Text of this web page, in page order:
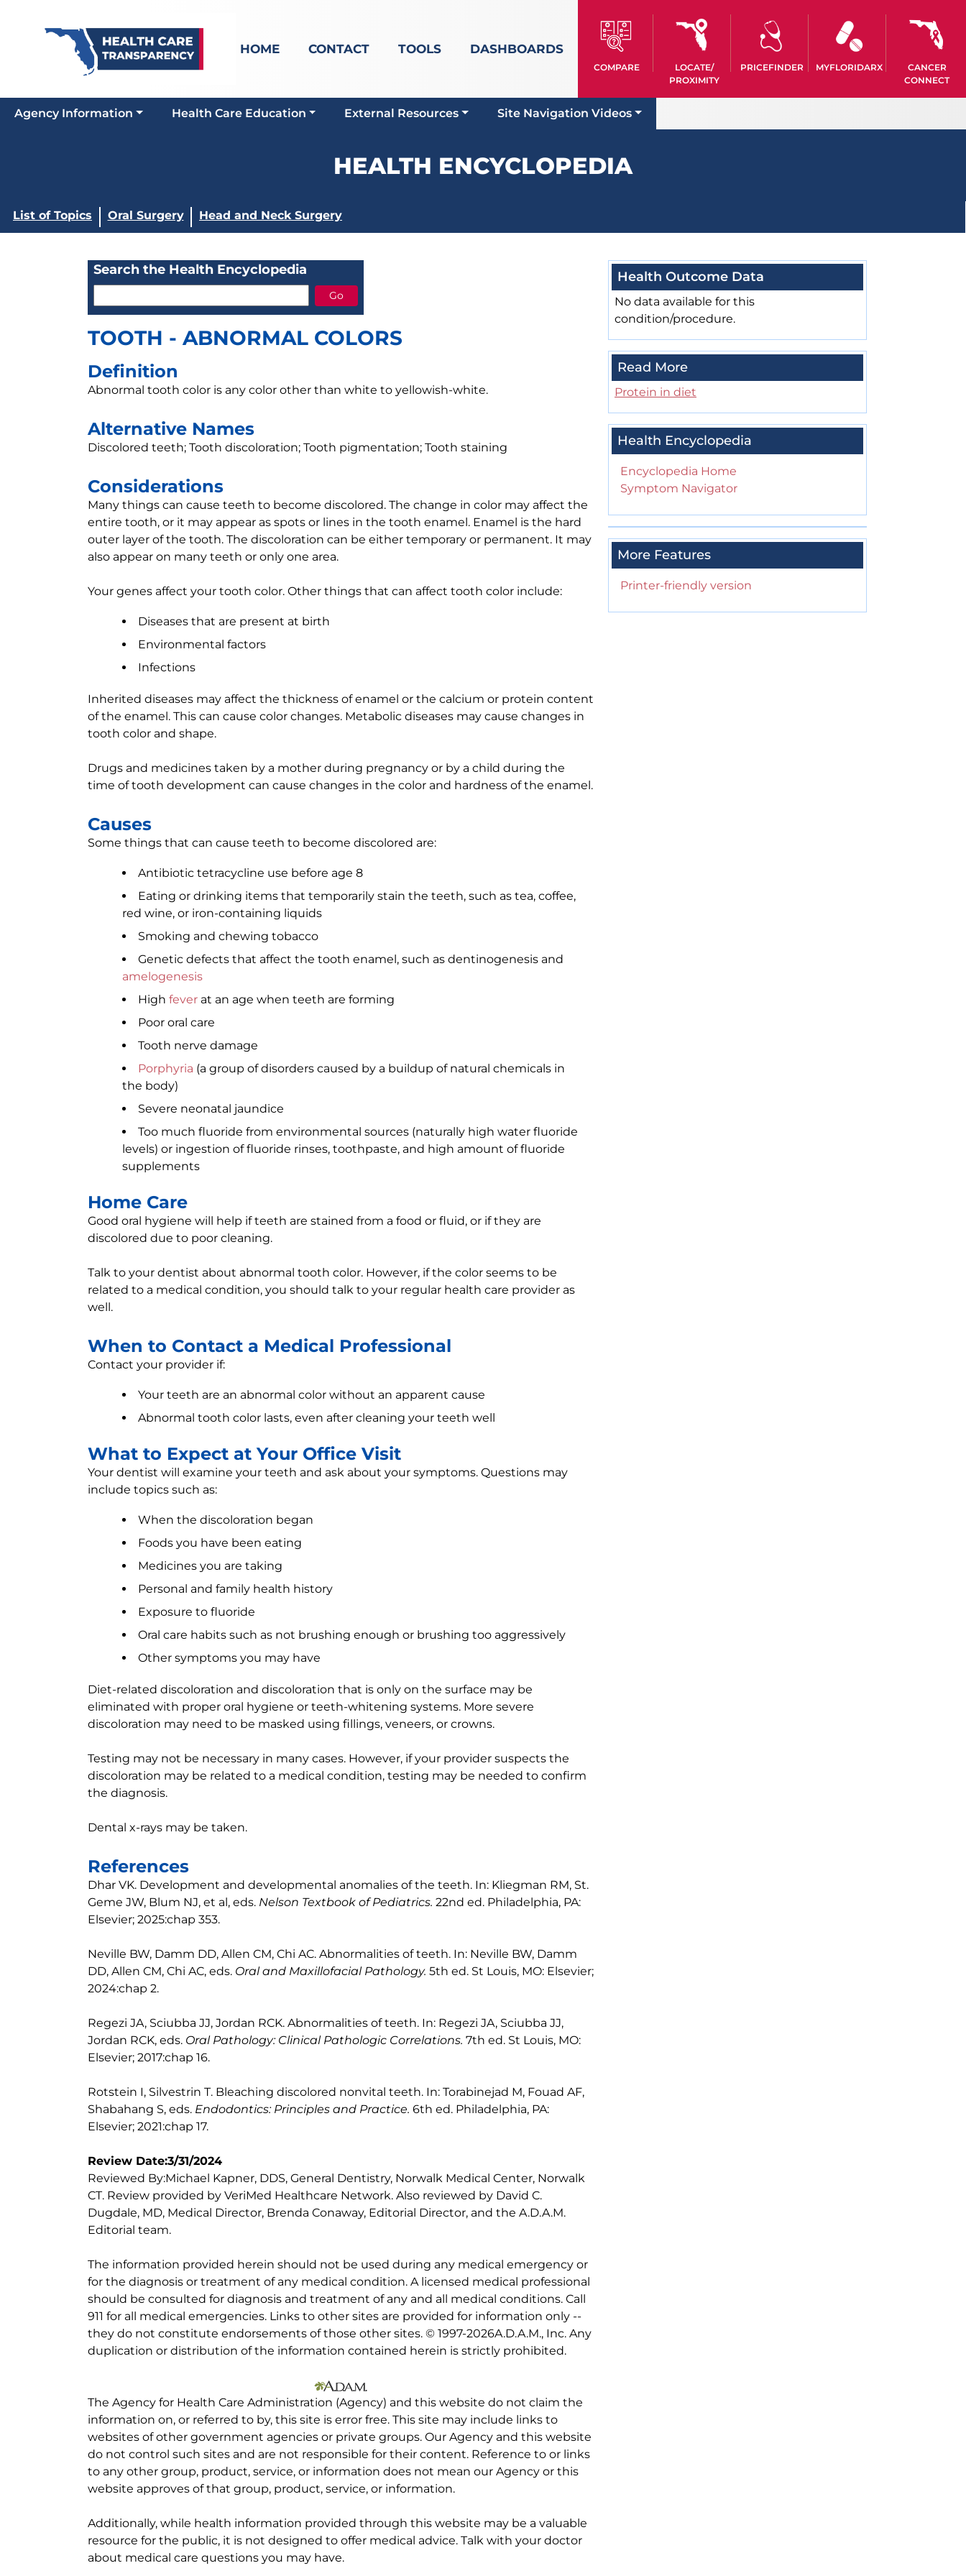
HOME CONTACT TOOLS DASHBOARDS
COMPARE
LOCATE/
PROXIMITY
PRICEFINDER MYFLORIDARX
CANCER
CONNECT
Agency Information Health Care Education External Resources Site Navigation Videos
HEALTH ENCYCLOPEDIA
List of Topics Oral Surgery Head and Neck Surgery
Search the Health Encyclopedia
TOOTH - ABNORMAL COLORS
Definition
Abnormal tooth color is any color other than white to yellowish-white.
Alternative Names
Discolored teeth; Tooth discoloration; Tooth pigmentation; Tooth staining
Considerations
Many things can cause teeth to become discolored. The change in color may affect the
entire tooth, or it may appear as spots or lines in the tooth enamel. Enamel is the hard
outer layer of the tooth. The discoloration can be either temporary or permanent. It may
also appear on many teeth or only one area.
Your genes affect your tooth color. Other things that can affect tooth color include:
Diseases that are present at birth
Environmental factors
Infections
Inherited diseases may affect the thickness of enamel or the calcium or protein content
of the enamel. This can cause color changes. Metabolic diseases may cause changes in
tooth color and shape.
Drugs and medicines taken by a mother during pregnancy or by a child during the
time of tooth development can cause changes in the color and hardness of the enamel.
Causes
Some things that can cause teeth to become discolored are:
Antibiotic tetracycline use before age 8
Eating or drinking items that temporarily stain the teeth, such as tea, coffee,
red wine, or iron-containing liquids
Smoking and chewing tobacco
Genetic defects that affect the tooth enamel, such as dentinogenesis and
amelogenesis
High fever at an age when teeth are forming
Poor oral care
Tooth nerve damage
Porphyria (a group of disorders caused by a buildup of natural chemicals in
the body)
Severe neonatal jaundice
Too much fluoride from environmental sources (naturally high water fluoride
levels) or ingestion of fluoride rinses, toothpaste, and high amount of fluoride
supplements
Home Care
Good oral hygiene will help if teeth are stained from a food or fluid, or if they are
discolored due to poor cleaning.
Talk to your dentist about abnormal tooth color. However, if the color seems to be
related to a medical condition, you should talk to your regular health care provider as
well.
When to Contact a Medical Professional
Contact your provider if:
Your teeth are an abnormal color without an apparent cause
Abnormal tooth color lasts, even after cleaning your teeth well
What to Expect at Your Office Visit
Your dentist will examine your teeth and ask about your symptoms. Questions may
include topics such as:
When the discoloration began
Foods you have been eating
Medicines you are taking
Personal and family health history
Exposure to fluoride
Oral care habits such as not brushing enough or brushing too aggressively
Other symptoms you may have
Diet-related discoloration and discoloration that is only on the surface may be
eliminated with proper oral hygiene or teeth-whitening systems. More severe
discoloration may need to be masked using fillings, veneers, or crowns.
Testing may not be necessary in many cases. However, if your provider suspects the
discoloration may be related to a medical condition, testing may be needed to confirm
the diagnosis.
Dental x-rays may be taken.
References
Dhar VK. Development and developmental anomalies of the teeth. In: Kliegman RM, St.
Geme JW, Blum NJ, et al, eds. Nelson Textbook of Pediatrics. 22nd ed. Philadelphia, PA:
Elsevier; 2025:chap 353.
Neville BW, Damm DD, Allen CM, Chi AC. Abnormalities of teeth. In: Neville BW, Damm
DD, Allen CM, Chi AC, eds. Oral and Maxillofacial Pathology. 5th ed. St Louis, MO: Elsevier;
2024:chap 2.
Regezi JA, Sciubba JJ, Jordan RCK. Abnormalities of teeth. In: Regezi JA, Sciubba JJ,
Jordan RCK, eds. Oral Pathology: Clinical Pathologic Correlations. 7th ed. St Louis, MO:
Elsevier; 2017:chap 16.
Rotstein I, Silvestrin T. Bleaching discolored nonvital teeth. In: Torabinejad M, Fouad AF,
Shabahang S, eds. Endodontics: Principles and Practice. 6th ed. Philadelphia, PA:
Elsevier; 2021:chap 17.
Review Date:3/31/2024
Reviewed By:Michael Kapner, DDS, General Dentistry, Norwalk Medical Center, Norwalk
CT. Review provided by VeriMed Healthcare Network. Also reviewed by David C.
Dugdale, MD, Medical Director, Brenda Conaway, Editorial Director, and the A.D.A.M.
Editorial team.
The information provided herein should not be used during any medical emergency or
for the diagnosis or treatment of any medical condition. A licensed medical professional
should be consulted for diagnosis and treatment of any and all medical conditions. Call
911 for all medical emergencies. Links to other sites are provided for information only --
they do not constitute endorsements of those other sites. © 1997-2026A.D.A.M., Inc. Any
duplication or distribution of the information contained herein is strictly prohibited.
The Agency for Health Care Administration (Agency) and this website do not claim the
information on, or referred to by, this site is error free. This site may include links to
websites of other government agencies or private groups. Our Agency and this website
do not control such sites and are not responsible for their content. Reference to or links
to any other group, product, service, or information does not mean our Agency or this
website approves of that group, product, service, or information.
Additionally, while health information provided through this website may be a valuable
resource for the public, it is not designed to offer medical advice. Talk with your doctor
about medical care questions you may have.
Health Outcome Data
No data available for this
condition/procedure.
Read More
Protein in diet
Health Encyclopedia
Encyclopedia Home
Symptom Navigator
More Features
Printer-friendly version